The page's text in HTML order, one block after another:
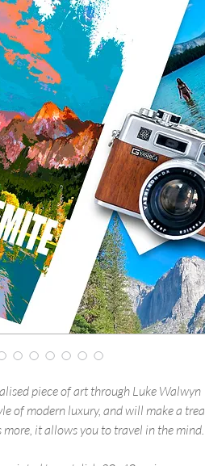
piece of art through Luke Walwyn
of modern luxury, and will make a
it allows you to travel in the mind.